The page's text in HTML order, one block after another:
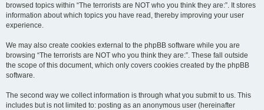
browsed topics within “The terrorists are NOT who you think they are:”. It stores
information about which topics you have read, thereby improving your user
experience.
We may also create cookies external to the phpBB software while you are
browsing “The terrorists are NOT who you think they are:”. These fall outside
the scope of this document, which only covers cookies created by the phpBB
software.
The second way we collect information is through what you submit to us. This
includes but is not limited to: posting as an anonymous user (hereinafter